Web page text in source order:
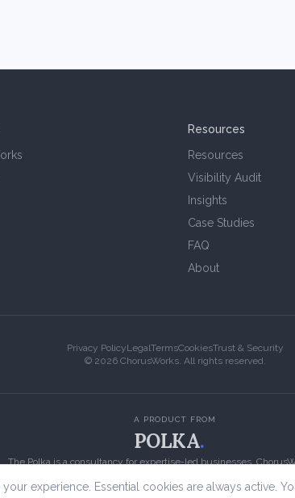
experience. Essential cookies are always active.
Resources
Resources
Visibility Audit
Insights
Case Studies
FAQ
About
Privacy PolicyLegalTermsCookiesTrust & Security
© 2026ChorusWorks. All rights reserved.
A PRODUCT FROM
POLKA.
The Polka is a consultancy for expertise-led businesses.